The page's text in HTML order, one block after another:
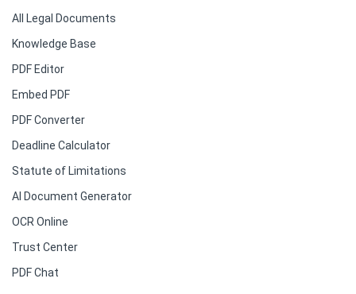
All Legal Documents
Knowledge Base
PDF Editor
Embed PDF
PDF Converter
Deadline Calculator
Statute of Limitations
AI Document Generator
OCR Online
Trust Center
PDF Chat